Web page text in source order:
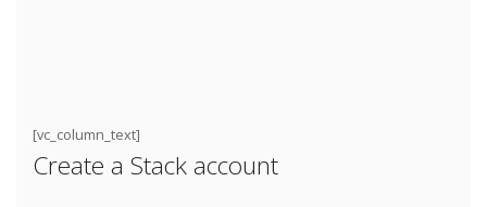
[vc_column_text]
Create a Stack account